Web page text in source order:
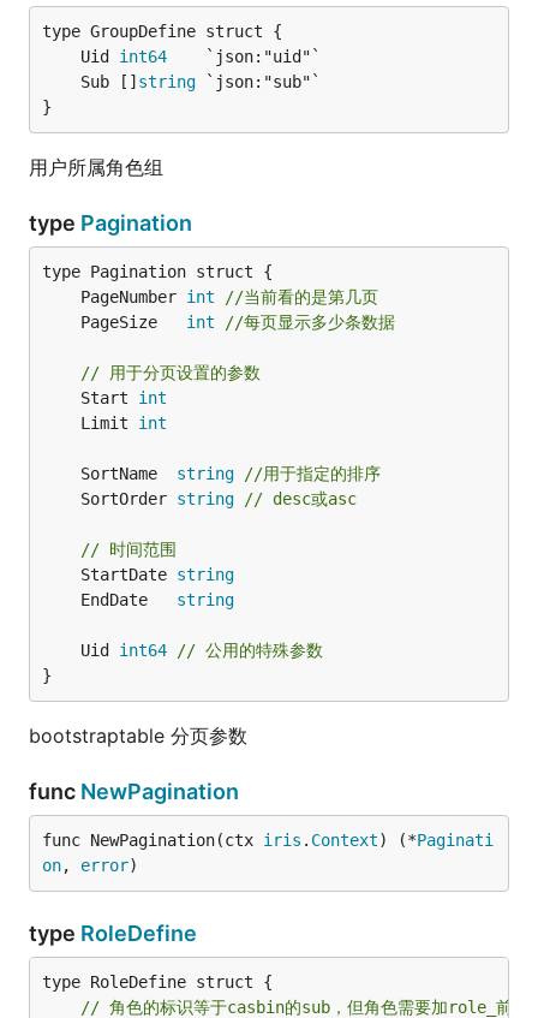
	Uid
int64
	Sub []
string
}
用户所属角色组
type Pagination
	PageNumber
int
//当前看的是第几页
	PageSize
int //每页显示多少条数据
// 用于分页设置的参数
	Start
int
	Limit
int
	SortName
string
//用于指定的排序
	SortOrder
string // desc或asc
// 时间范围
	StartDate
string
	EndDate
string
	Uid
int64
// 公用的特殊参数
}
bootstraptable 分页参数
func NewPagination
func NewPagination(ctx iris . Context) (*Paginati
on, error)
type RoleDefine
// 角色的标识等于casbin的sub，但角色需要加role_前缀